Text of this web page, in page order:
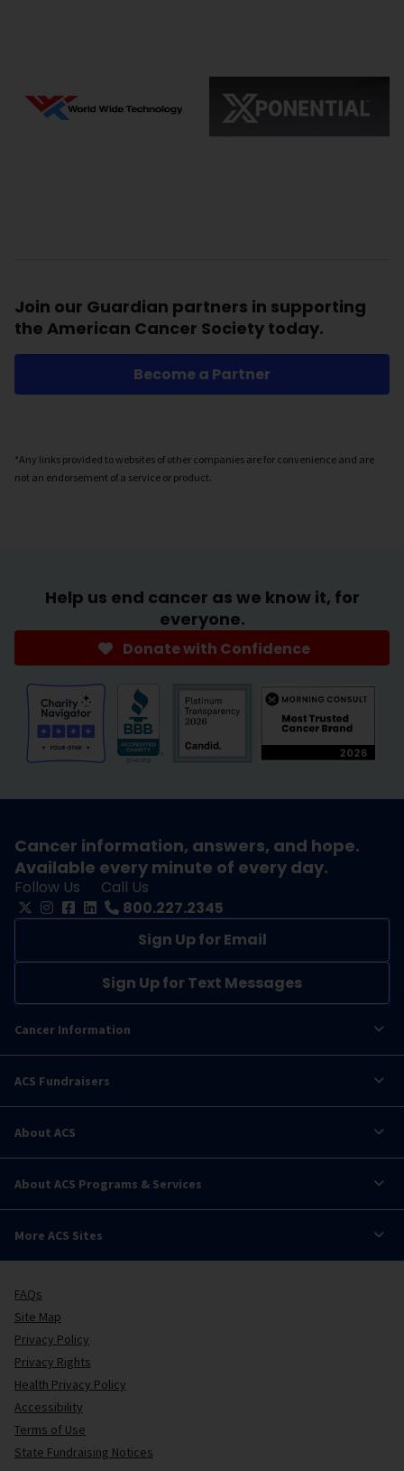
Join our Guardian partners in supporting
the American Cancer Society today.
Become a Partner
*Any links provided to websites of other companies are for convenience and are
not an endorsement of a service or product.
Help us end cancer as we know it, for
everyone.
Donate with Confidence
Cancer information, answers, and hope.
Available every minute of every day.
Follow Us
Call Us
800.227.2345
Sign Up for Email
Sign Up for Text Messages
Cancer Information
ACS Fundraisers
About ACS
About ACS Programs & Services
More ACS Sites
FAQs
Site Map
Privacy Policy
Privacy Rights
Health Privacy Policy
Accessibility
Terms of Use
State Fundraising Notices